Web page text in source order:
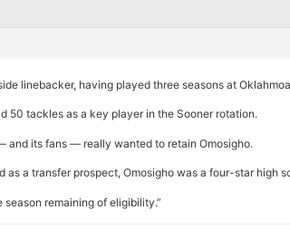
linebacker, having played three seasons at
50 tackles as a key player in the Sooner rotation.
and its fans — really wanted to retain Omosigho.
as a transfer prospect, Omosigho was a four-star high
season remaining of eligibility.”